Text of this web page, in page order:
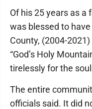
Of his 25 years as a
was blessed to
County, (2004-
“God’s Holy
tirelessly for the
The entire
officials said. It did